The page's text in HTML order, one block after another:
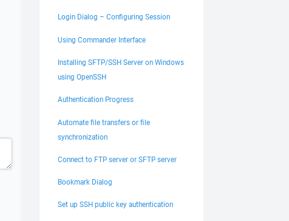
Login Dialog – Configuring Session
Using Commander Interface
Installing SFTP/SSH Server on Windows
using OpenSSH
Authentication Progress
Automate file transfers or file
synchronization
Connect to FTP server or SFTP server
Bookmark Dialog
Set up SSH public key authentication